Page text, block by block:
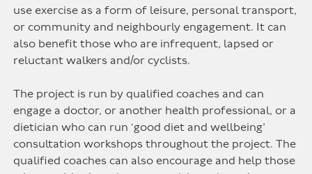
use exercise as a form of leisure, personal transport,
or community and neighbourly engagement. It can
also benefit those who are infrequent, lapsed or
reluctant walkers and/or cyclists.
The project is run by qualified coaches and can
engage a doctor, or another health professional, or a
dietician who can run ‘good diet and wellbeing’
consultation workshops throughout the project. The
qualified coaches can also encourage and help those